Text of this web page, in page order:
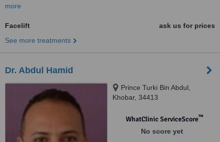
more
Facelift
ask us for prices
See more treatments
Dr. Abdul Hamid
Prince Turki Bin Abdul,
Khobar, 34413
WhatClinic ServiceScore™
No score yet